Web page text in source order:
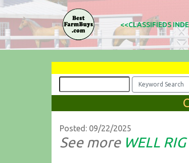
<<CLASSIFIEDS
Posted: 09/22/2025
See more WELL RIG